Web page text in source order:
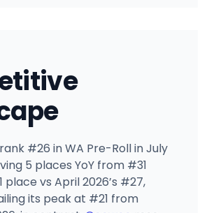
#26 in WA Pre-Roll in July
5 places YoY from #31
place vs April 2026’s #27,
its peak at #21 from